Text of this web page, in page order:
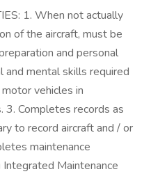
1. When not actually
of the aircraft, must be
and personal
mental skills required
vehicles in
3. Completes records as
to record aircraft and / or
maintenance
Maintenance